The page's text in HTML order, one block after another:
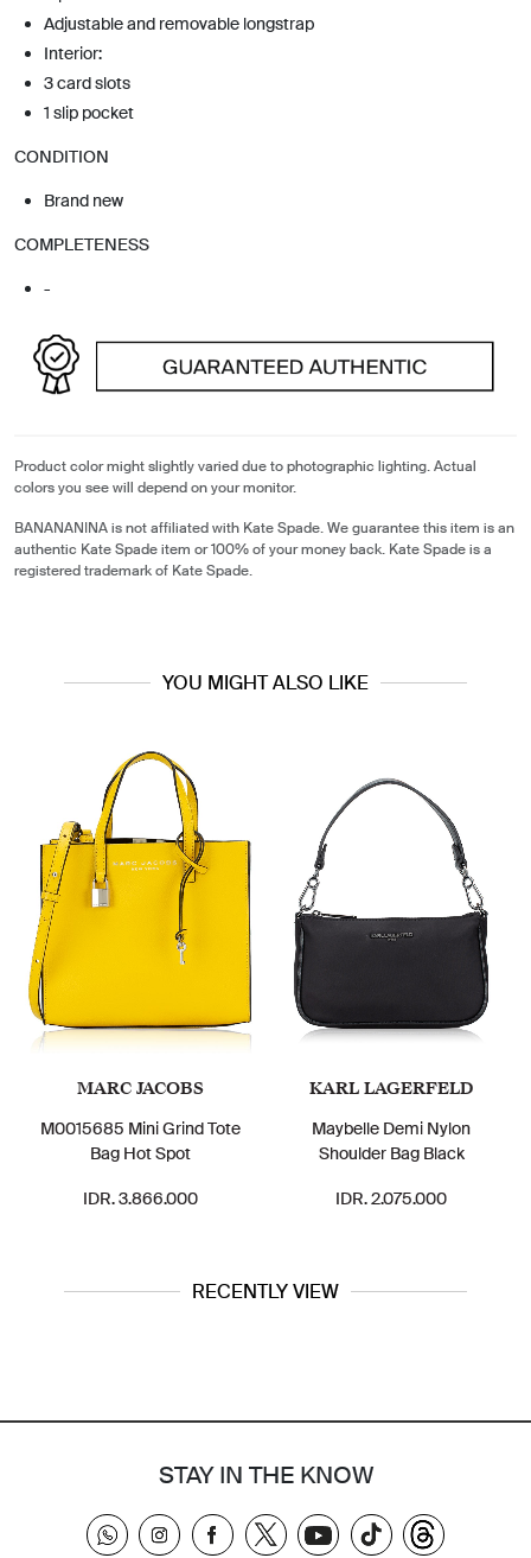
Adjustable and removable longstrap
Interior:
3 card slots
1 slip pocket
CONDITION
Brand new
COMPLETENESS
-
Product color might slightly varied due to photographic lighting. Actual
colors you see will depend on your monitor.
BANANANINA is not affiliated with Kate Spade. We guarantee this item is an
authentic Kate Spade item or 100% of your money back. Kate Spade is a
registered trademark of Kate Spade.
YOU MIGHT ALSO LIKE
MARC JACOBS
M0015685 Mini Grind Tote
Bag Hot Spot
IDR. 3.866.000
KARL LAGERFELD
Maybelle Demi Nylon
Shoulder Bag Black
IDR. 2.075.000
RECENTLY VIEW
STAY IN THE KNOW